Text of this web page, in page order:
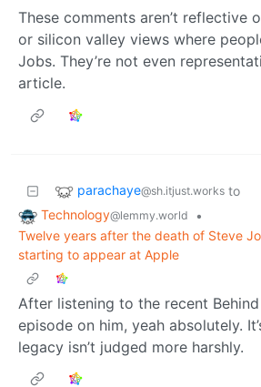
These comments aren’t reflective
or silicon valley views where
Jobs. They’re not even
article.
parachaye@sh.itjust.works to
Technology@lemmy.world
•
Twelve years after the death of Steve
starting to appear at Apple
After listening to the recent
episode on him, yeah absolutely.
legacy isn’t judged more harshly.